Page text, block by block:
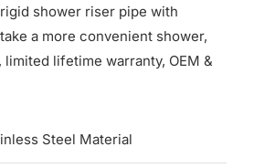
shower riser pipe with
a more convenient shower,
lifetime warranty, OEM &
Steel Material